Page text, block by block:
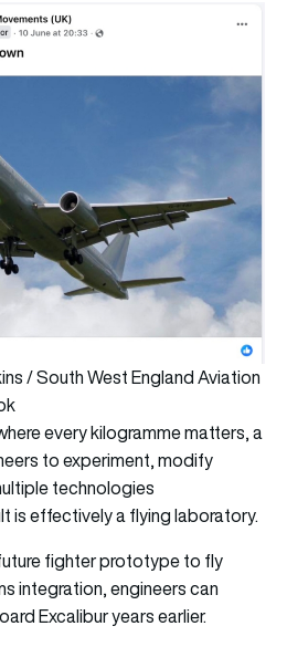
/ South West England Aviation
every kilogramme matters, a
to experiment, modify
technologies
is effectively a flying laboratory.
fighter prototype to fly
integration, engineers can
Excalibur years earlier.